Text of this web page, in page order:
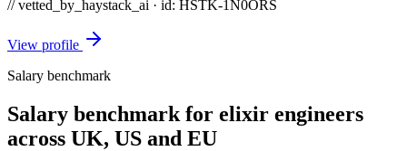
// vetted_by_haystack_ai · id: HSTK-1N0ORS
View profile
Salary benchmark
Salary benchmark for elixir engineers
across UK, US and EU